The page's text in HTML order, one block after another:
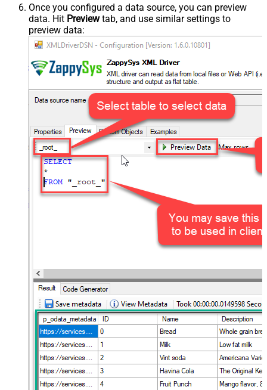
Once you configured a data source, you can preview
data. Hit Previewtab, and use similar settings to
preview data: